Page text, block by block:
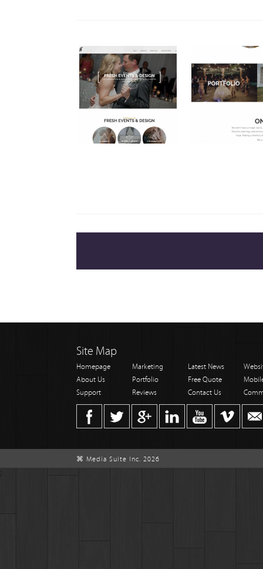
Site Map
Homepage Marketing Latest News
About Us
Portfolio Free Quote
Support
Reviews Contact Us
⌘ Media Suite Inc. 2026
;